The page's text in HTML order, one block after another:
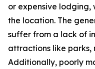
or expensive lodging,
the location. The
suffer from a lack of
attractions like parks,
Additionally, poorly